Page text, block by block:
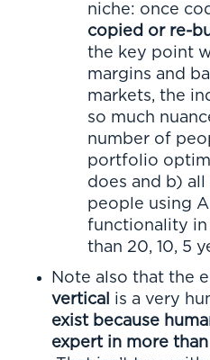
niche: once
copied or re-
the key point
margins and
markets, the
so much
number of
portfolio
does and b)
people using
functionality in
than 20, 10, 5
Note also that the
vertical is a very
exist because
expert in more